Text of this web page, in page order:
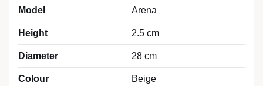
Model Arena
Height 2.5 cm
Diameter 28 cm
Colour Beige